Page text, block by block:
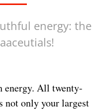
energy: the
energy. All twenty-
not only your largest